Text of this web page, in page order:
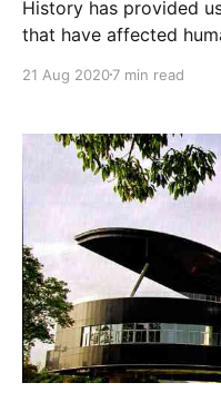
History has provided
that have affected
in this article we will
some interesting
21 Aug 20207 min read